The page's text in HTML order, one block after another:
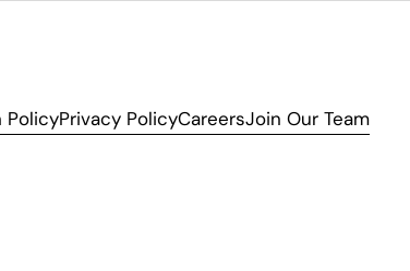
PolicyPrivacy PolicyCareersJoin Our Team